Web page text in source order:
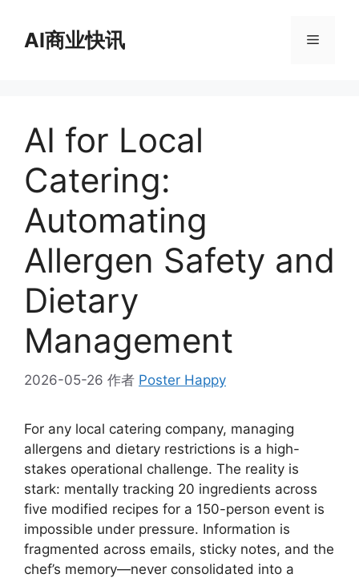
AI商业快讯 菜
AI for Local
Catering:
Automating
Allergen Safety and
Dietary
Management
2026-05-26 作者 Poster Happy
For any local catering company, managing
allergens and dietary restrictions is a high-
stakes operational challenge. The reality is
stark: mentally tracking 20 ingredients across
five modified recipes for a 150-person event is
impossible under pressure. Information is
fragmented across emails, sticky notes, and the
chef’s memory—never consolidated into a